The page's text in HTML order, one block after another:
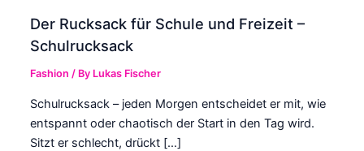
Der Rucksack für Schule und Freizeit –
Schulrucksack
Fashion / By Lukas Fischer
Schulrucksack – jeden Morgen entscheidet er mit, wie
entspannt oder chaotisch der Start in den Tag wird.
Sitzt er schlecht, drückt […]